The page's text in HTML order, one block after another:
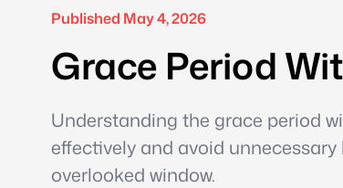
Published May 4, 2026
Grace Period
Understanding the grace period
effectively and avoid
overlooked window.